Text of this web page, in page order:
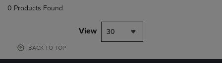
0 Products Found
View 30
BACK TO TOP